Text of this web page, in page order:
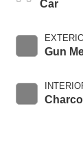
Car
Gun